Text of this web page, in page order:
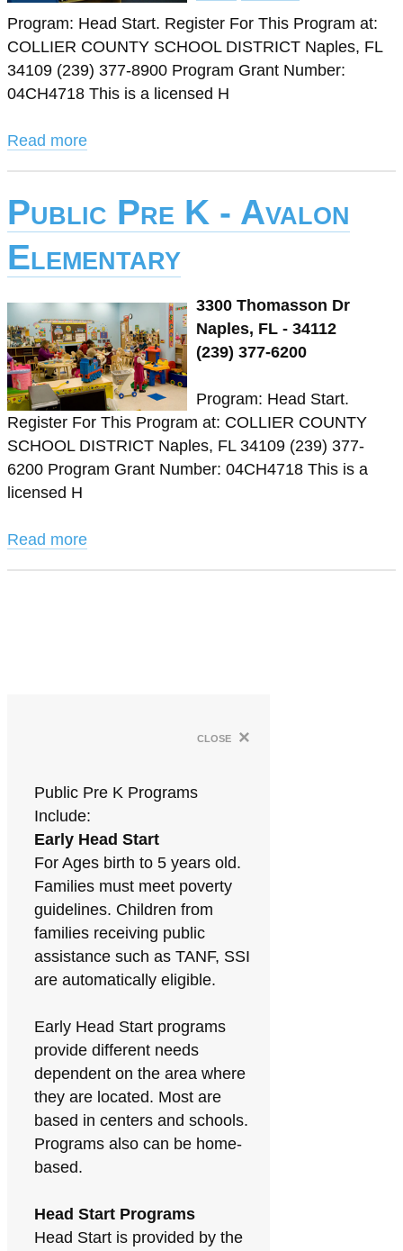
Program: Head Start. Register For This Program at:
COLLIER COUNTY SCHOOL DISTRICT Naples, FL
34109 (239) 377-8900 Program Grant Number:
04CH4718 This is a licensed H
Read more
Public Pre K - Avalon
Elementary
3300 Thomasson Dr
Naples, FL - 34112
(239) 377-6200
Program: Head Start.
Register For This Program at: COLLIER COUNTY
SCHOOL DISTRICT Naples, FL 34109 (239) 377-
6200 Program Grant Number: 04CH4718 This is a
licensed H
Read more
close ×
Public Pre K Programs
Include:
Early Head Start
For Ages birth to 5 years old.
Families must meet poverty
guidelines. Children from
families receiving public
assistance such as TANF, SSI
are automatically eligible.
Early Head Start programs
provide different needs
dependent on the area where
they are located. Most are
based in centers and schools.
Programs also can be home-
based.
Head Start Programs
Head Start is provided by the